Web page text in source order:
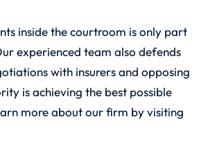
inside the courtroom is only part
experienced team also defends
with insurers and opposing
is achieving the best possible
more about our firm by visiting